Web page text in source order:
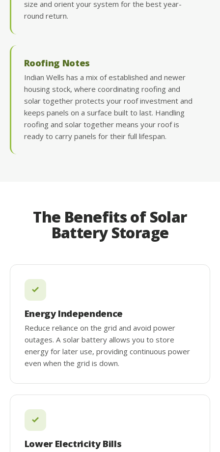
size and orient your system for the best year-
round return.
Roofing Notes
Indian Wells has a mix of established and newer
housing stock, where coordinating roofing and
solar together protects your roof investment and
keeps panels on a surface built to last. Handling
roofing and solar together means your roof is
ready to carry panels for their full lifespan.
The Benefits of Solar
Battery Storage
Energy Independence
Reduce reliance on the grid and avoid power
outages. A solar battery allows you to store
energy for later use, providing continuous power
even when the grid is down.
Lower Electricity Bills